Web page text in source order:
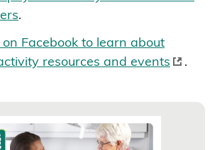
.
Facebook to learn about
resources and events
.